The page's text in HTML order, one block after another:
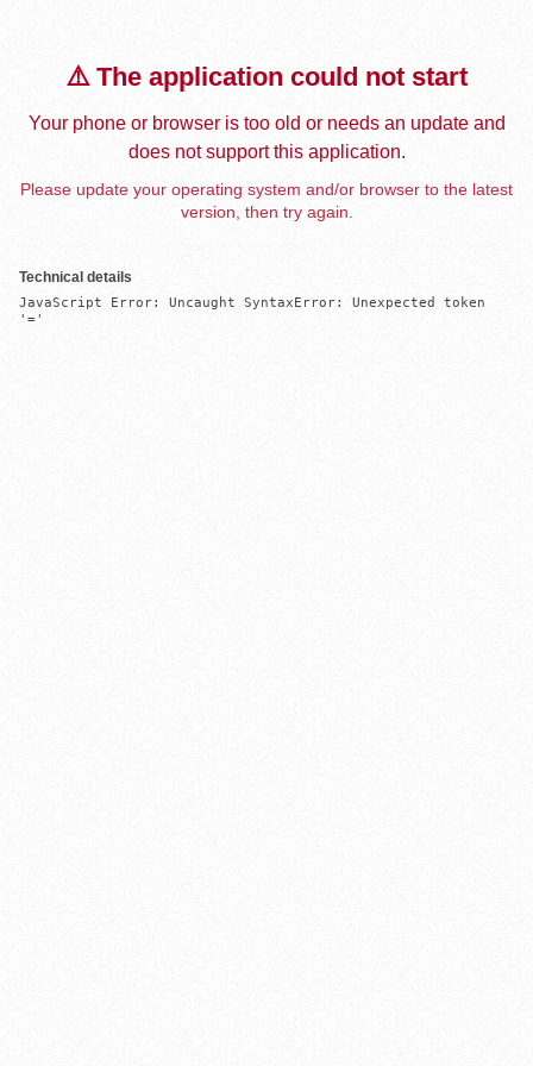
⚠️ The application could not start
Your phone or browser is too old or needs an update and
does not support this application.
Please update your operating system and/or browser to the latest
version, then try again.
Technical details
JavaScript Error: Uncaught SyntaxError: Unexpected token
'='